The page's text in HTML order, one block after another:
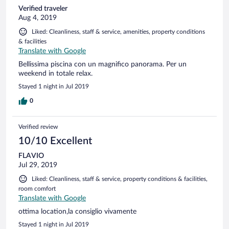
Verified traveler
Aug 4, 2019
Liked: Cleanliness, staff & service, amenities, property conditions
& facilities
Translate with Google
Bellissima piscina con un magnifico panorama. Per un
weekend in totale relax.
Stayed 1 night in Jul 2019
0
Verified review
10/10 Excellent
FLAVIO
Jul 29, 2019
Liked: Cleanliness, staff & service, property conditions & facilities,
room comfort
Translate with Google
ottima location,la consiglio vivamente
Stayed 1 night in Jul 2019